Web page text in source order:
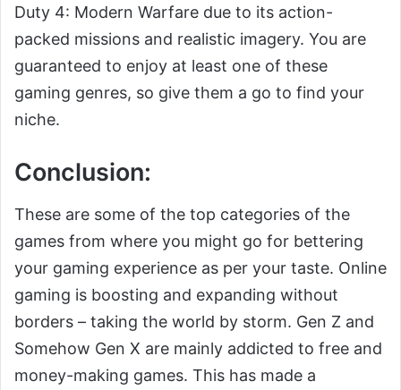
Duty 4: Modern Warfare due to its action-
packed missions and realistic imagery. You are
guaranteed to enjoy at least one of these
gaming genres, so give them a go to find your
niche.
Conclusion:
These are some of the top categories of the
games from where you might go for bettering
your gaming experience as per your taste. Online
gaming is boosting and expanding without
borders – taking the world by storm. Gen Z and
Somehow Gen X are mainly addicted to free and
money-making games. This has made a